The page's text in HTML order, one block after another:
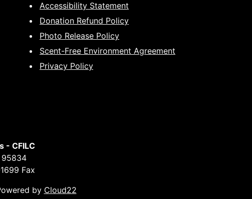
Accessibility Statement
Donation Refund Policy
Photo Release Policy
Scent-Free Environment Agreement
Privacy Policy
- CFILC
95834
Fax
by Cloud22